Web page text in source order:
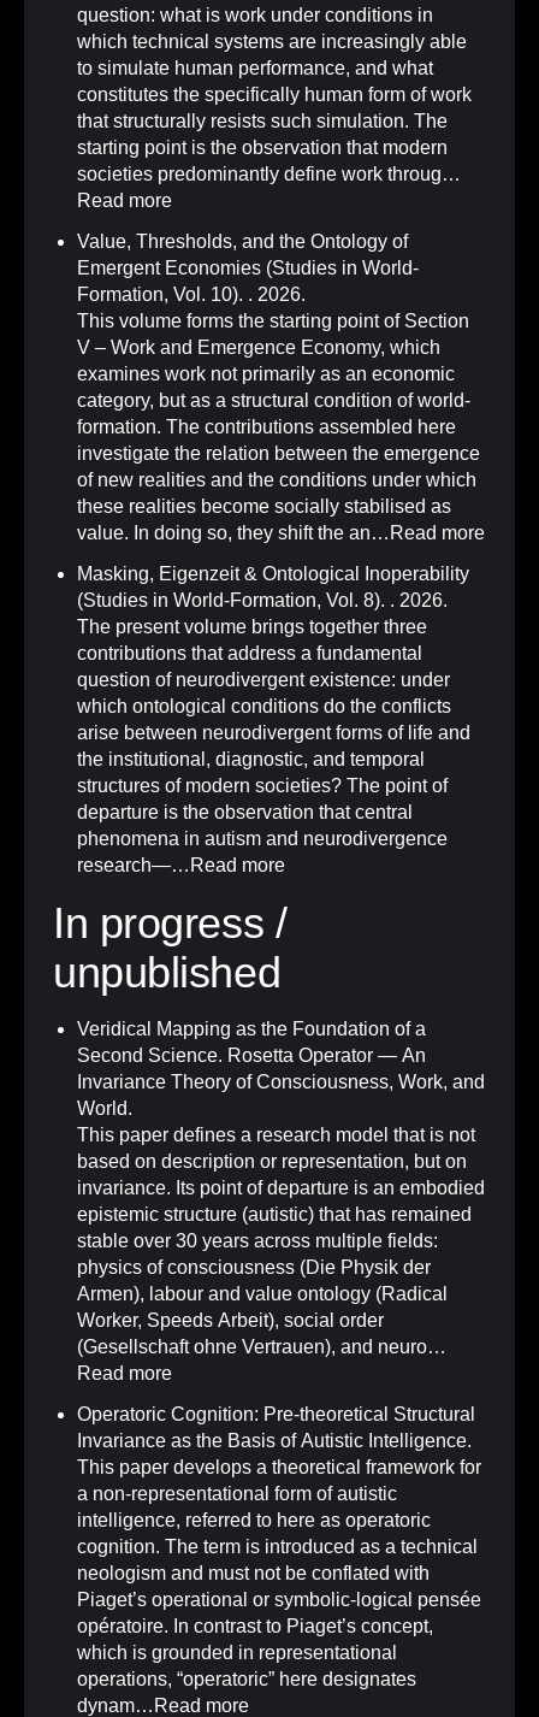
question: what is work under conditions in
which technical systems are increasingly able
to simulate human performance, and what
constitutes the specifically human form of work
that structurally resists such simulation. The
starting point is the observation that modern
societies predominantly define work throug…
Read more
Value, Thresholds, and the Ontology of
Emergent Economies (Studies in World-
Formation, Vol. 10). . 2026.
This volume forms the starting point of Section
V – Work and Emergence Economy, which
examines work not primarily as an economic
category, but as a structural condition of world-
formation. The contributions assembled here
investigate the relation between the emergence
of new realities and the conditions under which
these realities become socially stabilised as
value. In doing so, they shift the an… Read more
Masking, Eigenzeit & Ontological Inoperability
(Studies in World-Formation, Vol. 8). . 2026.
The present volume brings together three
contributions that address a fundamental
question of neurodivergent existence: under
which ontological conditions do the conflicts
arise between neurodivergent forms of life and
the institutional, diagnostic, and temporal
structures of modern societies? The point of
departure is the observation that central
phenomena in autism and neurodivergence
research—… Read more
In progress /
unpublished
Veridical Mapping as the Foundation of a
Second Science. Rosetta Operator — An
Invariance Theory of Consciousness, Work, and
World.
This paper defines a research model that is not
based on description or representation, but on
invariance. Its point of departure is an embodied
epistemic structure (autistic) that has remained
stable over 30 years across multiple fields:
physics of consciousness (Die Physik der
Armen), labour and value ontology (Radical
Worker, Speeds Arbeit), social order
(Gesellschaft ohne Vertrauen), and neuro…
Read more
Operatoric Cognition: Pre-theoretical Structural
Invariance as the Basis of Autistic Intelligence.
This paper develops a theoretical framework for
a non-representational form of autistic
intelligence, referred to here as operatoric
cognition. The term is introduced as a technical
neologism and must not be conflated with
Piaget’s operational or symbolic-logical pensée
opératoire. In contrast to Piaget’s concept,
which is grounded in representational
operations, “operatoric” here designates
dynam… Read more